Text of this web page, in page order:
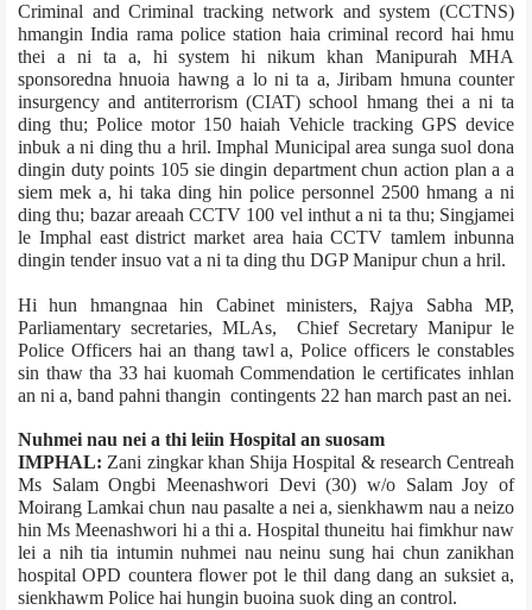
Criminal and Criminal tracking network and system (CCTNS)
hmangin India rama police station haia criminal record hai hmu
thei a ni ta a, hi system hi nikum khan Manipur­ah MHA
sponsored­na hnuoia hawng a lo ni ta a, Jiribam hmuna counter
insurgency and anti­terrorism (CIAT) school hmang thei a ni ta
ding thu; Police motor 150 haiah Vehicle tracking GPS device
inbuk a ni ding thu a hril. Imphal Municipal area sunga suol dona
dingin duty points 105 sie dingin department chun action plan a a
siem mek a, hi taka ding hin police personnel 2500 hmang a ni
ding thu; bazar area­ah CCTV 100 vel inthut a ni ta thu; Singjamei
le Imphal east district market area haia CCTV tamlem inbunna
dingin tender insuo vat a ni ta ding thu DGP Manipur chun a hril.
Hi hun hmangnaa hin Cabinet ministers, Rajya Sabha MP,
Parliamentary secretaries, MLAs, Chief Secretary Manipur le
Police Officers hai an thang tawl a, Police officers le constables
sin thaw tha 33 hai kuomah Commendation le certificates inhlan
an ni a, band pahni thangin contingents 22 han march past an nei.
Nuhmei nau nei a thi leiin Hospital an suosam
IMPHAL: Zani zingkar khan Shija Hospital & research Centre­ah
Ms Salam Ongbi Meenashwori Devi (30) w/o Salam Joy of
Moirang Lamkai chun nau pasalte a nei a, sienkhawm nau a neizo
hin Ms Meenashwori hi a thi a. Hospital thuneitu hai fimkhur naw
lei a nih tia intumin nuhmei nau neinu sung hai chun zanikhan
hospital OPD counter­a flower pot le thil dang dang an suksiet a,
sienkhawm Police hai hungin buoina suok ding an control.